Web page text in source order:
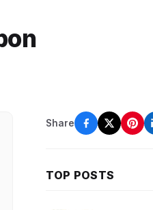
Share
TOP POSTS